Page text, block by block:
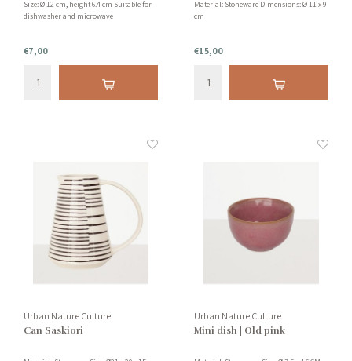
Size: Ø 12 cm, height 6.4 cm Suitable for
dishwasher and microwave
€7,00
Material: Stoneware Dimensions: Ø 11 x 9
cm
€15,00
Urban Nature Culture
Can Saskiori
Urban Nature Culture
Mini dish | Old pink